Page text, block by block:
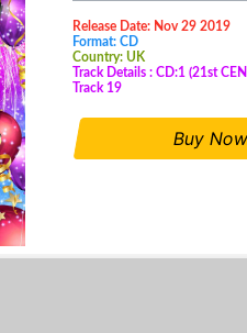
Release Date: Nov 29 2019
Format: CD
Country: UK
Track Details : CD:1 (21st
Track 19
Buy Now